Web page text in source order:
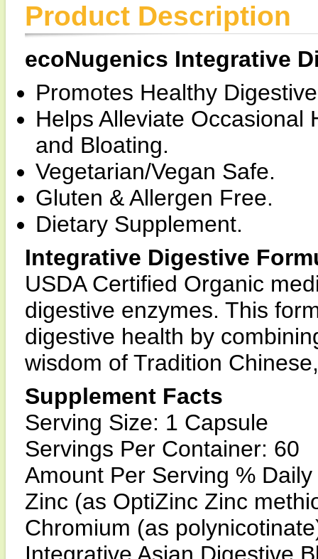
Product Description
ecoNugenics Integrative
Promotes Healthy
Helps Alleviate Occasional
and Bloating.
Vegetarian/Vegan Safe.
Gluten & Allergen Free.
Dietary Supplement.
Integrative Digestive
USDA Certified Organic
digestive enzymes. This
digestive health by
wisdom of Tradition
Supplement Facts
Serving Size: 1 Capsule
Servings Per Container: 60
Amount Per Serving % Daily
Zinc (as OptiZinc Zinc
Chromium (as